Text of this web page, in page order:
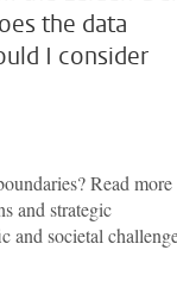
the data
I consider
Read more
and strategic
and societal